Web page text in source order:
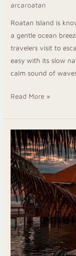
arcaroatan
Roatan Island is
a gentle ocean
travelers visit to
easy with its slow
calm sound of
Read More »
Reserve
Your
Spot
At
Roatan
Scuba
Resorts
For
A
Smooth